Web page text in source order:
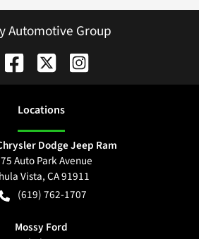
Automotive Group
Locations
Dodge Jeep Ram
Auto Park Avenue
Vista,CA91911
(619) 762-1707
Mossy Ford